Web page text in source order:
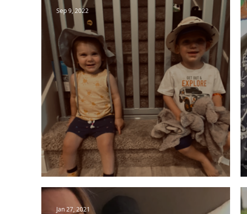
Running to Wait.
Sep 9, 2022
Jan 27, 2021